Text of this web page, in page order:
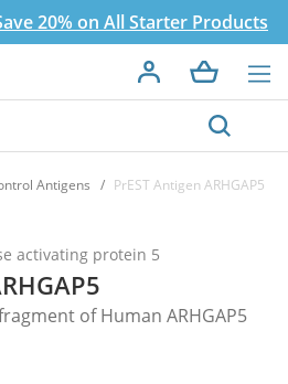
20% on All Starter Products
Antigens PrEST Antigen ARHGAP5
activating protein 5
of Human ARHGAP5